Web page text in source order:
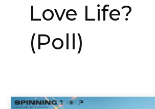
Love Life?
(Poll)